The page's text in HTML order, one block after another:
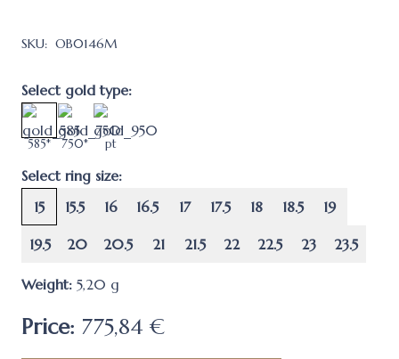
SKU: OB0146M
Select gold type:
585* 750* pt
Select ring size:
15
15.5 16 16.5 17 17.5 18 18.5 19
19.5 20 20.5 21 21.5 22 22.5 23 23.5
Weight: 5,20 g
Price: 775,84 €